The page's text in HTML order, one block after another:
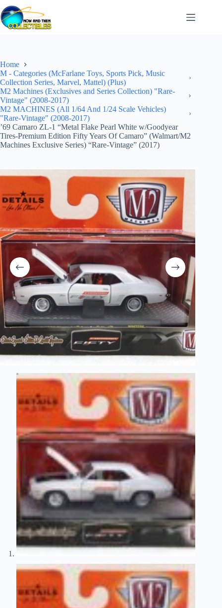
Skip
to
content
Home
M - Categories (McFarlane Toys, Sports Pick, Music
Collection Series, Marvel, Mattel) (Plus)
M2 Machines (Exclusives and Series Collection) "Rare-
Vintage" (2008-2017)
M2 MACHINES (All 1/64 And 1/24 Scale Vehicles)
"Rare-Vintage" (2008-2017)
’69 Camaro ZL-1 “Metal Flake Pearl White w/Goodyear
Tires-Premium Edition Fifty Years Of Camaro” (Walmart/M2
Machines Exclusive Series) “Rare-Vintage” (2017)